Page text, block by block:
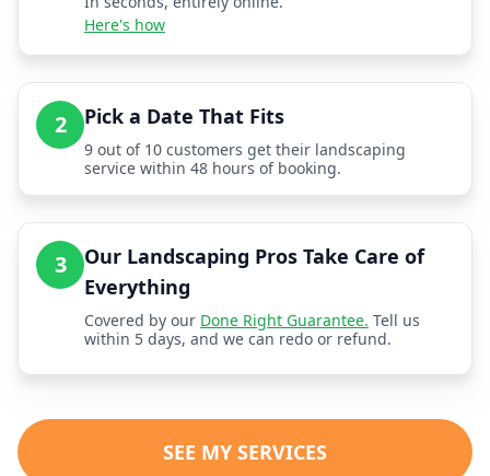
Here's how
2 Pick a Date That Fits
9 out of 10 customers get their landscaping
service within 48 hours of booking.
3
Our Landscaping Pros Take Care of
Everything
Covered by our Done Right Guarantee. Tell us
within 5 days, and we can redo or refund.
SEE MY SERVICES